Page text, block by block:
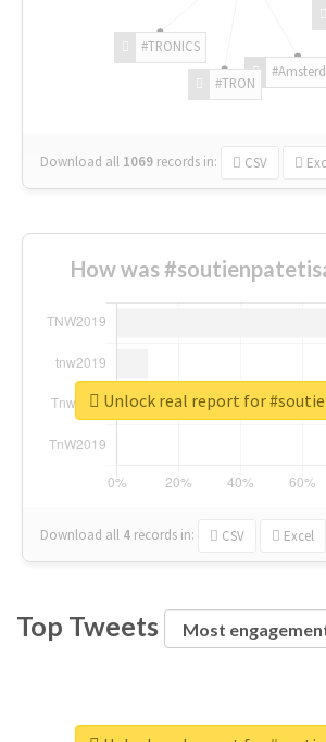
#TRON
#TRONICS
Download all 1069 records in: CSV
How was
Download all 4 records in: CSV Excel
Unlock real report for
Top Tweets